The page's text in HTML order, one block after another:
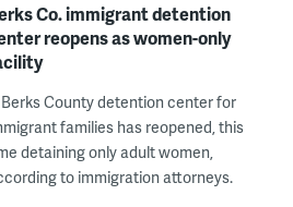
Co. immigrant detention
reopens as women-only
County detention center for
families has reopened, this
detaining only adult women,
to immigration attorneys.